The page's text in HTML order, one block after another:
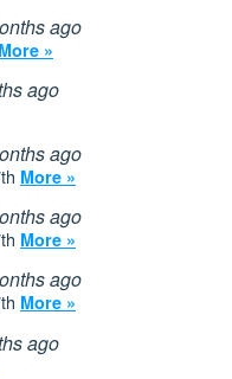
ago
More »
ago
ago
More »
ago
More »
ago
More »
ago